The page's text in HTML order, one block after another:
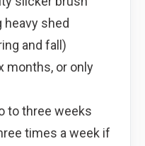
heavy shed
and fall)
months, or only
to three weeks
times a week if